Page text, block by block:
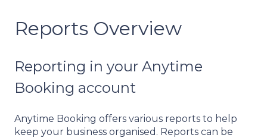
Reports Overview
Reporting in your Anytime
Booking account
Anytime Booking offers various reports to help
keep your business organised. Reports can be